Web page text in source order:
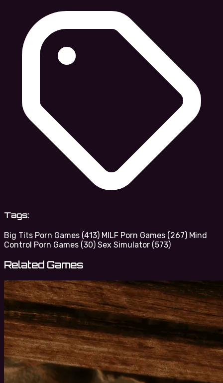
Tags:
Big Tits Porn Games (413) MILF Porn Games (267) Mind
Control Porn Games (30) Sex Simulator (573)
Related Games